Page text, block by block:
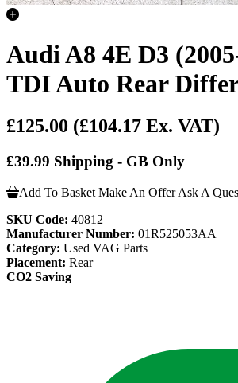
Audi A8 4E D3
TDI Auto Rear
£125.00 (£104.17 Ex. VAT)
£39.99 Shipping - GB Only
Add To Basket Make An Offer Ask A
SKU Code: 40812
Manufacturer Number: 01R525053AA
Category: Used VAG Parts
Placement: Rear
CO2 Saving